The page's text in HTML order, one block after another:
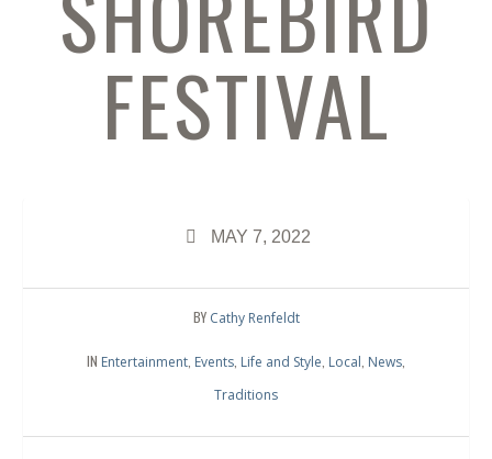
FESTIVAL
MAY 7, 2022
BY Cathy Renfeldt
IN Entertainment Events Life and Style Local News
Traditions